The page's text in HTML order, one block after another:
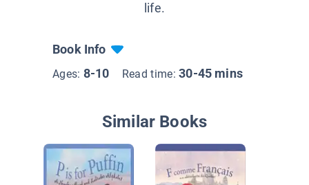
life.
Book Info
Ages: 8-10 Read time:30-45 mins
Similar Books